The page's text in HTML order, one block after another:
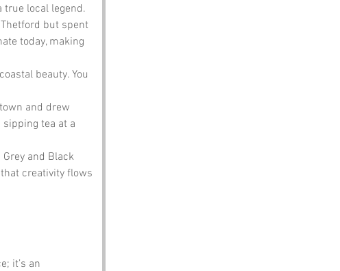
local legend.
but spent
today, making
beauty. You
and drew
tea at a
and Black
creativity flows
it’s an